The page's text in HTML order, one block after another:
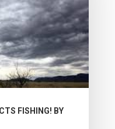
FISHING! BY